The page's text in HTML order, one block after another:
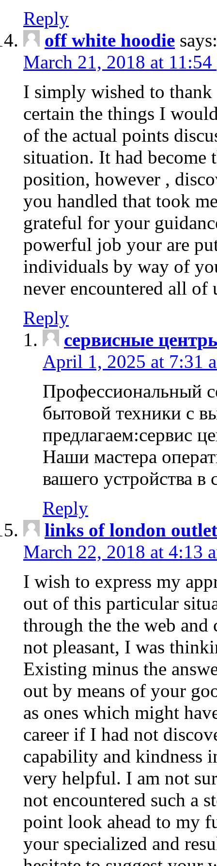
Reply
off white hoodie says:
March 21, 2018 at 11:54
I simply wished to thank
certain the things I
of the actual points
situation. It had
position, however ,
you handled that took
grateful for your
powerful job your are
individuals by way of
never encountered all of
Reply
сервисные
April 1, 2025 at 7:31
Профессиональный
бытовой техники с
предлагаем:сервис
Наши мастера
вашего устройства
Reply
links of london
March 22, 2018 at 4:13
I wish to express my
out of this particular
through the the web and
not pleasant, I was
Existing minus the
out by means of your
as ones which might
career if I had not
capability and kindness
very helpful. I am not
not encountered such a
point look ahead to my
your specialized and